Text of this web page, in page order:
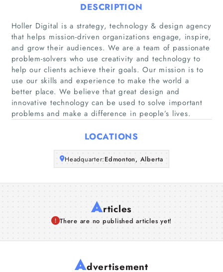
Home
Companies
Articles
DESCRIPTION
Holler Digital is a strategy, technology & design agency
that helps mission-driven organizations engage, inspire,
and grow their audiences. We are a team of passionate
problem-solvers who use creativity and technology to
help our clients achieve their goals. Our mission is to
use our skills and experience to make the world a
better place. We believe that great design and
innovative technology can be used to solve important
problems and make a difference in people’s lives.
LOCATIONS
Headquarter:Edmonton, Alberta
Articles
There are no published articles yet!
Advertisement